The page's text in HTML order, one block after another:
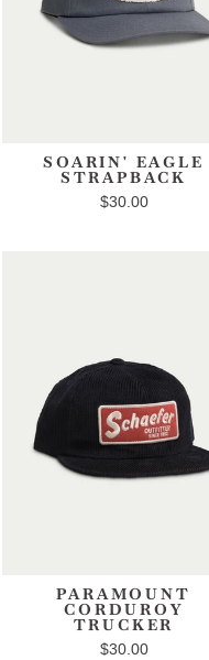
SOARIN' EAGLE
STRAPBACK
$30.00
PARAMOUNT
CORDUROY
TRUCKER
$30.00